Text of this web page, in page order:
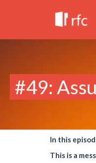
#49:
In this
This is a